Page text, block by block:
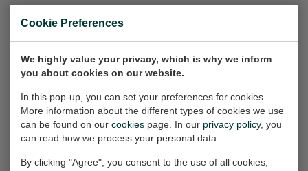
Cookie Preferences
We highly value your privacy, which is why we inform
you about cookies on our website.
In this pop-up, you can set your preferences for cookies.
More information about the different types of cookies we use
can be found on our cookies page. In our privacy policy, you
can read how we process your personal data.
By clicking "Agree", you consent to the use of all cookies,
Mannentools
(Schroefmachine)
Work on paper, 32x24 cm
(w/h)
€165,-
Week 7
Work on paper, 50x70 cm
(w/h)
€360,-
Wildfire 5 (Greece)
Painting, 120x90x2 cm
Wildvanger (1)
Work on paper, 50x70 cm